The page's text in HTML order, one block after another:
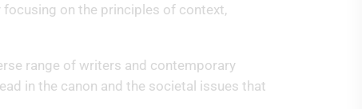
on the principles of context,
range of writers and contemporary
in the canon and the societal issues that